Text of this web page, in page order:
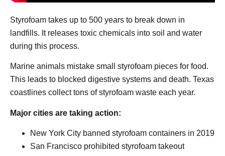
Styrofoam takes up to 500 years to break down in
landfills. It releases toxic chemicals into soil and water
during this process.
Marine animals mistake small styrofoam pieces for food.
This leads to blocked digestive systems and death. Texas
coastlines collect tons of styrofoam waste each year.
Major cities are taking action:
New York City banned styrofoam containers in 2019
San Francisco prohibited styrofoam takeout